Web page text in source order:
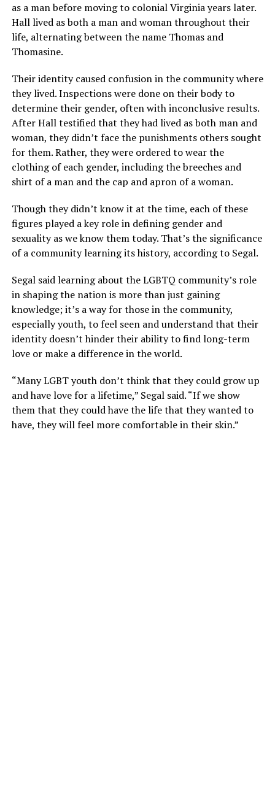
as a man before moving to colonial Virginia years later.
Hall lived as both a man and woman throughout their
life, alternating between the name Thomas and
Thomasine.
Their identity caused confusion in the community where
they lived. Inspections were done on their body to
determine their gender, often with inconclusive results.
After Hall testified that they had lived as both man and
woman, they didn’t face the punishments others sought
for them. Rather, they were ordered to wear the
clothing of each gender, including the breeches and
shirt of a man and the cap and apron of a woman.
Though they didn’t know it at the time, each of these
figures played a key role in defining gender and
sexuality as we know them today. That’s the significance
of a community learning its history, according to Segal.
Segal said learning about the LGBTQ community’s role
in shaping the nation is more than just gaining
knowledge; it’s a way for those in the community,
especially youth, to feel seen and understand that their
identity doesn’t hinder their ability to find long-term
love or make a difference in the world.
“Many LGBT youth don’t think that they could grow up
and have love for a lifetime,” Segal said. “If we show
them that they could have the life that they wanted to
have, they will feel more comfortable in their skin.”